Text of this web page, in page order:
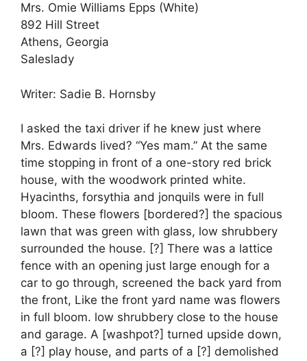
Mrs. Omie Williams Epps (White)
892 Hill Street
Athens, Georgia
Saleslady
Writer: Sadie B. Hornsby
I asked the taxi driver if he knew just where
Mrs. Edwards lived? “Yes mam.” At the same
time stopping in front of a one-story red brick
house, with the woodwork printed white.
Hyacinths, forsythia and jonquils were in full
bloom. These flowers [bordered?] the spacious
lawn that was green with glass, low shrubbery
surrounded the house. [?] There was a lattice
fence with an opening just large enough for a
car to go through, screened the back yard from
the front, Like the front yard name was flowers
in full bloom. low shrubbery close to the house
and garage. A [washpot?] turned upside down,
a [?] play house, and parts of a [?] demolished